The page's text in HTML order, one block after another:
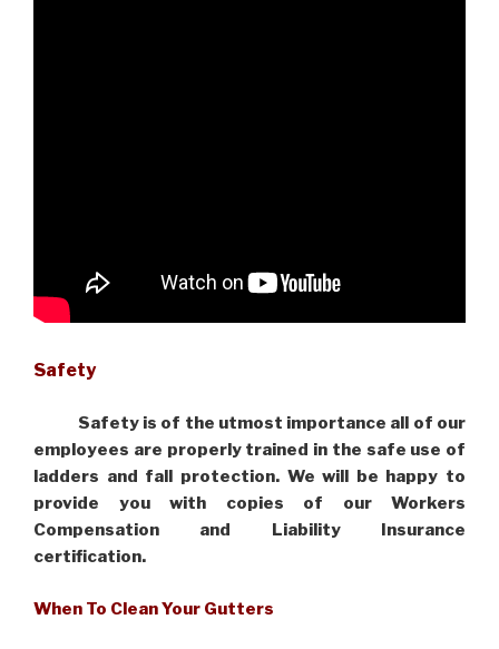
Safety
Safety is of the utmost importance all of our
employees are properly trained in the safe use of
ladders and fall protection. We will be happy to
provide you with copies of our Workers
Compensation and Liability Insurance
certification.
When To Clean Your Gutters